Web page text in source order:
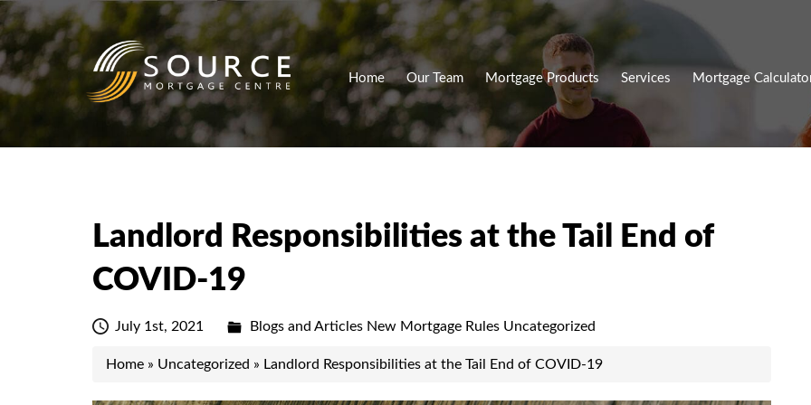
Home Our Team Mortgage Products Services Mortgage
Landlord Responsibilities at the Tail End of
COVID-19
July 1st, 2021 Blogs and Articles New Mortgage Rules Uncategorized
Home » Uncategorized » Landlord Responsibilities at the Tail End of COVID-19